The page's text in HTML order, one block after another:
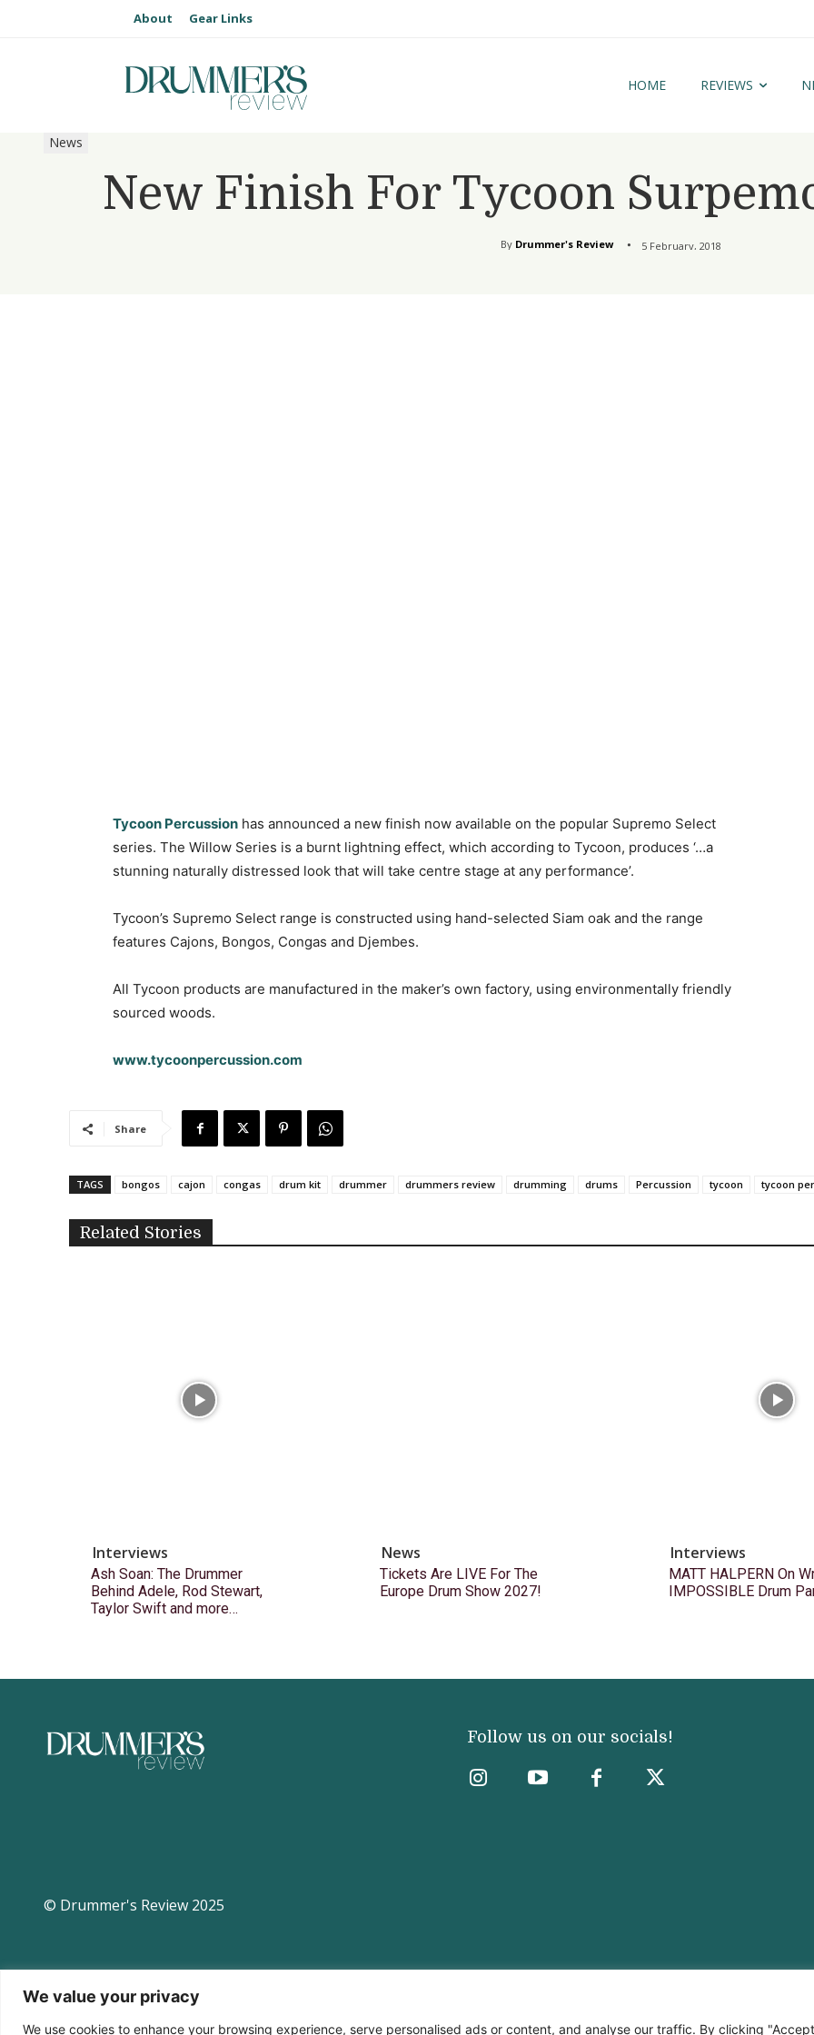
We value your privacy
We use cookies to enhance your browsing experience, serve personalised ads or content, and analyse our traffic. By clicking "Accept
About Gear Links
HOME REVIEWS
News
New Finish For Tycoon
By Drummer's Review 5 February, 2018
Tycoon Percussion has announced a new finish now available on the popular Supremo Select
series. The Willow Series is a burnt lightning effect, which according to Tycoon, produces ‘…a
stunning naturally distressed look that will take centre stage at any performance’.
Tycoon’s Supremo Select range is constructed using hand-selected Siam oak and the range
features Cajons, Bongos, Congas and Djembes.
All Tycoon products are manufactured in the maker’s own factory, using environmentally friendly
sourced woods.
www.tycoonpercussion.com
Share
TAGS bongos cajon congas drum kit drummer drummers review drumming drums Percussion tycoon tycoon
Related Stories
Interviews
Ash Soan: The Drummer
Behind Adele, Rod Stewart,
Taylor Swift and more…
News
Tickets Are LIVE For The
Europe Drum Show 2027!
Interviews
MATT HALPERN On
IMPOSSIBLE Drum
© Drummer's Review 2025
Follow us on our socials!